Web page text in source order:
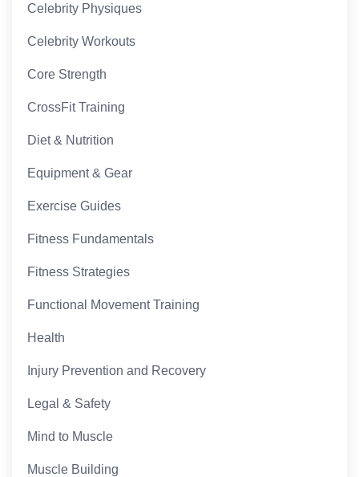
Celebrity Physiques
Celebrity Workouts
Core Strength
CrossFit Training
Diet & Nutrition
Equipment & Gear
Exercise Guides
Fitness Fundamentals
Fitness Strategies
Functional Movement Training
Health
Injury Prevention and Recovery
Legal & Safety
Mind to Muscle
Muscle Building